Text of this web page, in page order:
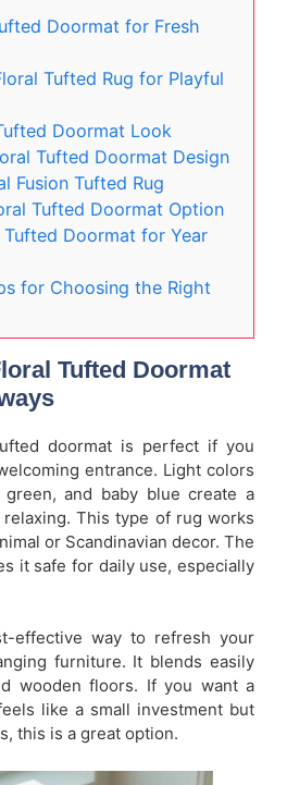
Doormat for Fresh
Tufted Rug for Playful
Doormat Look
Tufted Doormat Design
Fusion Tufted Rug
Tufted Doormat Option
Tufted Doormat for Year
for Choosing the Right
Tufted Doormat
doormat is perfect if you
entrance. Light colors
and baby blue create a
This type of rug works
or Scandinavian decor. The
it safe for daily use, especially
effective way to refresh your
furniture. It blends easily
wooden floors. If you want a
like a small investment but
this is a great option.